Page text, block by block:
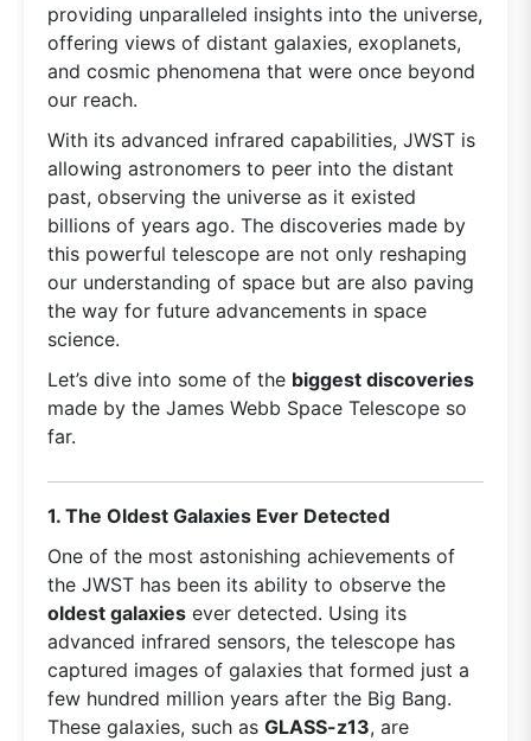
providing unparalleled insights into the universe,
offering views of distant galaxies, exoplanets,
and cosmic phenomena that were once beyond
our reach.
With its advanced infrared capabilities, JWST is
allowing astronomers to peer into the distant
past, observing the universe as it existed
billions of years ago. The discoveries made by
this powerful telescope are not only reshaping
our understanding of space but are also paving
the way for future advancements in space
science.
Let’s dive into some of the biggest discoveries
made by the James Webb Space Telescope so
far.
1. The Oldest Galaxies Ever Detected
One of the most astonishing achievements of
the JWST has been its ability to observe the
oldest galaxies ever detected. Using its
advanced infrared sensors, the telescope has
captured images of galaxies that formed just a
few hundred million years after the Big Bang.
These galaxies, such as GLASS-z13, are